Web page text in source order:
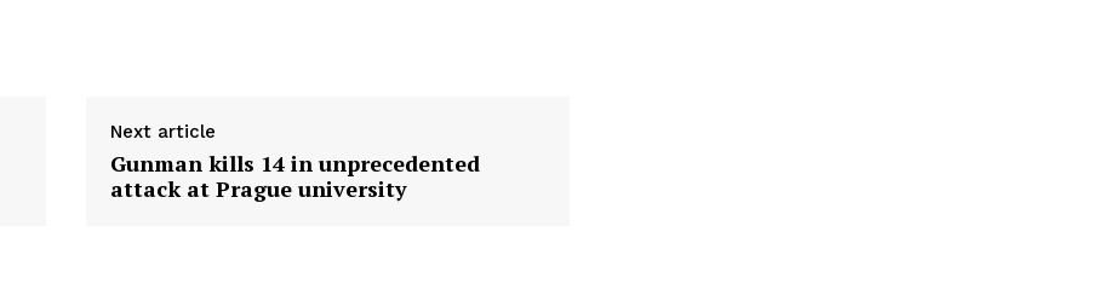
Next article
Gunman kills 14 in unprecedented
attack at Prague university